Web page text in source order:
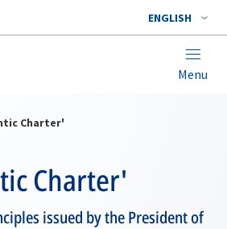
ENGLISH
Menu
Charter'
Charter'
issued by the President of